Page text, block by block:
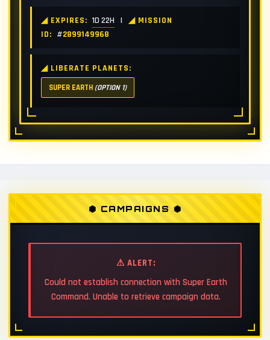
◢ EXPIRES: 1D 22H |
◢ MISSION
ID: #2899149968
◢ LIBERATE PLANETS:
SUPER EARTH(OPTION 1)
⬢ CAMPAIGNS ⬢
⚠ ALERT:
Could not establish connection with Super Earth
Command. Unable to retrieve campaign data.